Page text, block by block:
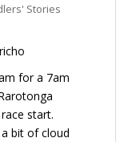
Stories
for a 7am
start.
a bit of cloud